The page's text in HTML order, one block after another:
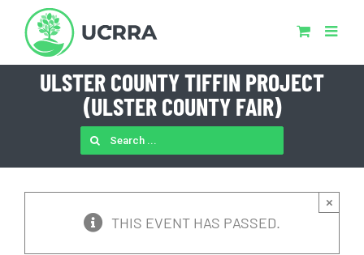
content
ULSTER COUNTY TIFFIN PROJECT
(ULSTER COUNTY FAIR)
SEARCH
FOR:
THIS EVENT HAS PASSED.
×